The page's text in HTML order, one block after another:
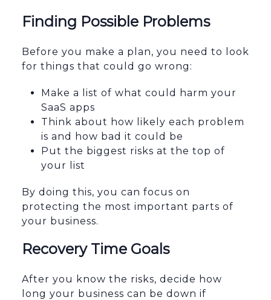
Finding Possible Problems
Before you make a plan, you need to look
for things that could go wrong:
Make a list of what could harm your
SaaS apps
Think about how likely each problem
is and how bad it could be
Put the biggest risks at the top of
your list
By doing this, you can focus on
protecting the most important parts of
your business.
Recovery Time Goals
After you know the risks, decide how
long your business can be down if